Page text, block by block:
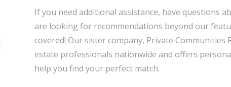
If you need additional assistance, have questions
are looking for recommendations beyond our
covered! Our sister company, Private Communities
estate professionals nationwide and offers
help you find your perfect match.